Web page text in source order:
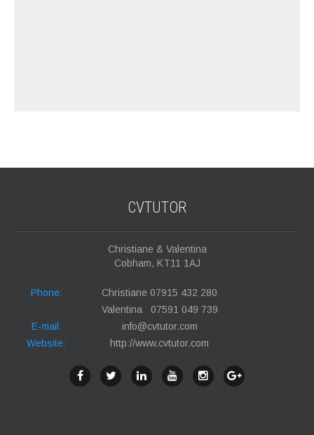
CVTUTOR
Christiane & Valentina
Cobham, KT11 1AJ
Phone:
Christiane 07915 432 280
Valentina 07591 049 739
E-mail:
info@cvtutor.com
Website:
http://www.cvtutor.com